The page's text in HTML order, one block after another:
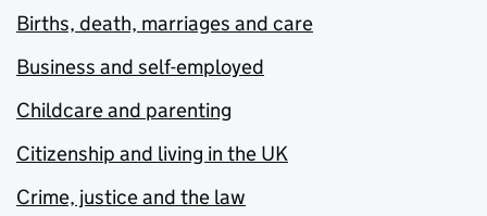
Births, death, marriages and care
Business and self-employed
Childcare and parenting
Citizenship and living in the UK
Crime, justice and the law